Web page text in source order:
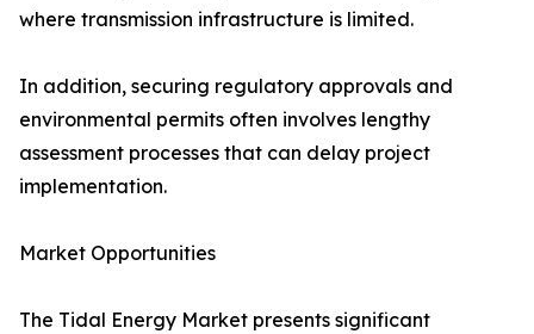
where transmission infrastructure is limited.
In addition, securing regulatory approvals and
environmental permits often involves lengthy
assessment processes that can delay project
implementation.
Market Opportunities
The Tidal Energy Market presents significant